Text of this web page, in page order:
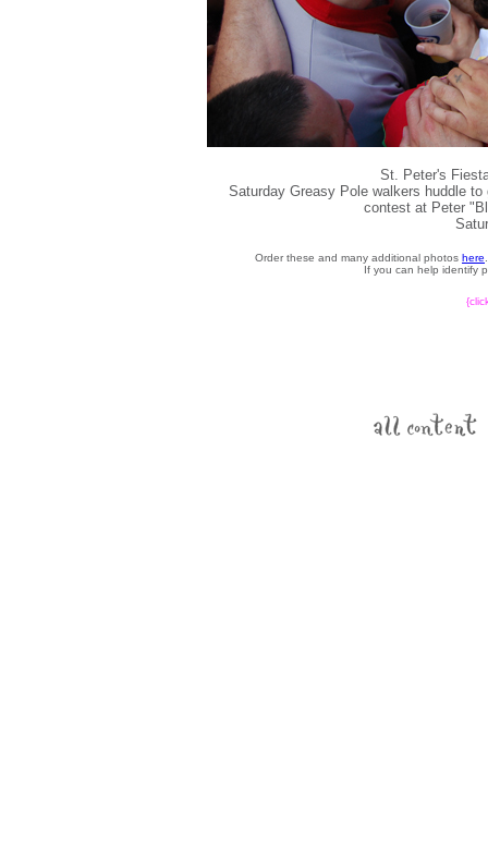
St. Peter's
Saturday Greasy Pole walkers huddle
contest at Peter
Order these and many additional photos here
If you can help identify